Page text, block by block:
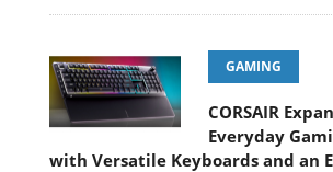
GAMING
CORSAIR
Everyday
with Versatile Keyboards and an